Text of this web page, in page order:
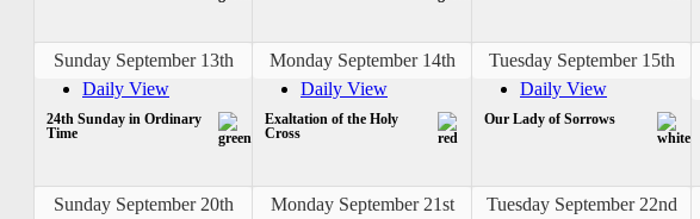
Sunday September 13th
Daily View
24th Sunday in Ordinary
Time
Monday September 14th
Daily View
Exaltation of the Holy
Cross
Tuesday September 15th
Daily View
Our Lady of Sorrows
Sunday September 20th
Monday September 21st
Tuesday September 22nd